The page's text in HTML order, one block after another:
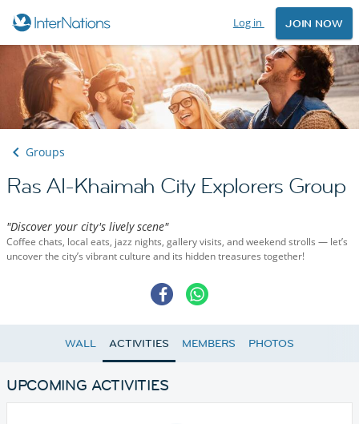
Log in JOIN NOW
Groups
Ras Al-Khaimah City Explorers Group
"Discover your city's lively scene"
Coffee chats, local eats, jazz nights, gallery visits, and weekend strolls — let’s
uncover the city’s vibrant culture and its hidden treasures together!
WALL ACTIVITIES MEMBERS PHOTOS
UPCOMING ACTIVITIES